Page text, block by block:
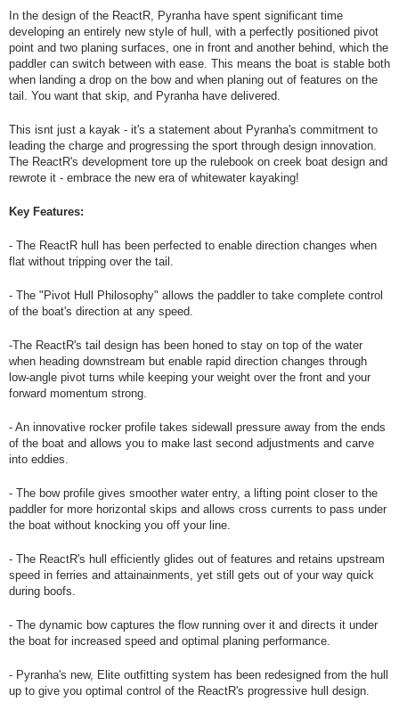
In the design of the ReactR, Pyranha have spent significant time
developing an entirely new style of hull, with a perfectly positioned pivot
point and two planing surfaces, one in front and another behind, which the
paddler can switch between with ease. This means the boat is stable both
when landing a drop on the bow and when planing out of features on the
tail. You want that skip, and Pyranha have delivered.
This isnt just a kayak - it's a statement about Pyranha's commitment to
leading the charge and progressing the sport through design innovation.
The ReactR's development tore up the rulebook on creek boat design and
rewrote it - embrace the new era of whitewater kayaking!
Key Features:
- The ReactR hull has been perfected to enable direction changes when
flat without tripping over the tail.
- The "Pivot Hull Philosophy" allows the paddler to take complete control
of the boat's direction at any speed.
-The ReactR's tail design has been honed to stay on top of the water
when heading downstream but enable rapid direction changes through
low-angle pivot turns while keeping your weight over the front and your
forward momentum strong.
- An innovative rocker profile takes sidewall pressure away from the ends
of the boat and allows you to make last second adjustments and carve
into eddies.
- The bow profile gives smoother water entry, a lifting point closer to the
paddler for more horizontal skips and allows cross currents to pass under
the boat without knocking you off your line.
- The ReactR's hull efficiently glides out of features and retains upstream
speed in ferries and attainainments, yet still gets out of your way quick
during boofs.
- The dynamic bow captures the flow running over it and directs it under
the boat for increased speed and optimal planing performance.
- Pyranha's new, Elite outfitting system has been redesigned from the hull
up to give you optimal control of the ReactR's progressive hull design.